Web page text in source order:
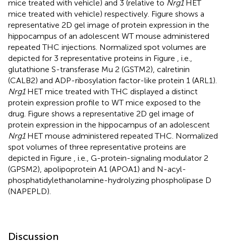
mice treated with vehicle) and 3 (relative to Nrg1HET
mice treated with vehicle) respectively. Figure shows a
representative 2D gel image of protein expression in the
hippocampus of an adolescent WT mouse administered
repeated THC injections. Normalized spot volumes are
depicted for 3 representative proteins in Figure
, i.e.,
glutathione S-transferase Mu 2 (GSTM2), calretinin
(CALB2) and ADP-ribosylation factor-like protein 1 (ARL1).
Nrg1HET mice treated with THC displayed a distinct
protein expression profile to WT mice exposed to the
drug. Figure shows a representative 2D gel image of
protein expression in the hippocampus of an adolescent
Nrg1HET mouse administered repeated THC. Normalized
spot volumes of three representative proteins are
depicted in Figure
, i.e., G-protein-signaling modulator 2
(GPSM2), apolipoprotein A1 (APOA1) and N-acyl-
phosphatidylethanolamine-hydrolyzing phospholipase D
(NAPEPLD).
Discussion